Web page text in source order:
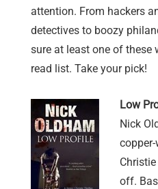
attention. From hackers
detectives to boozy
sure at least one of these
read list. Take your pick!
Low
Nick
off.